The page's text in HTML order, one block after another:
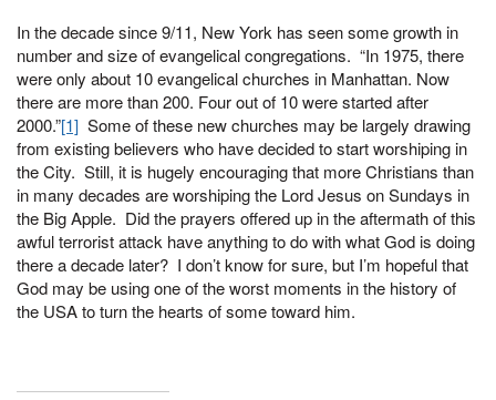
In the decade since 9/11, New York has seen some growth in
number and size of evangelical congregations. “In 1975, there
were only about 10 evangelical churches in Manhattan. Now
there are more than 200. Four out of 10 were started after
2000.”[1] Some of these new churches may be largely drawing
from existing believers who have decided to start worshiping in
the City. Still, it is hugely encouraging that more Christians than
in many decades are worshiping the Lord Jesus on Sundays in
the Big Apple. Did the prayers offered up in the aftermath of this
awful terrorist attack have anything to do with what God is doing
there a decade later? I don’t know for sure, but I’m hopeful that
God may be using one of the worst moments in the history of
the USA to turn the hearts of some toward him.